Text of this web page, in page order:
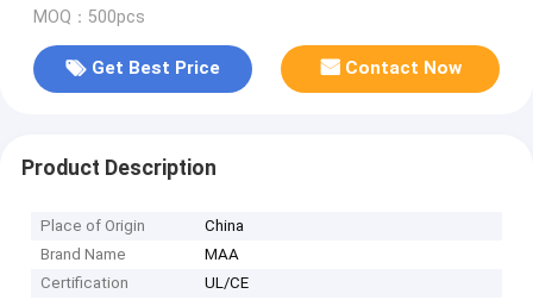
MOQ：500pcs
Get Best Price Contact Now
Product Description
Place of Origin
China
Brand Name
MAA
Certification
UL/CE